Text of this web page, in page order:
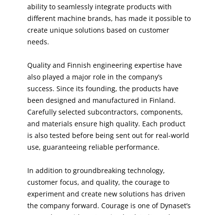
ability to seamlessly integrate products with
different machine brands, has made it possible to
create unique solutions based on customer
needs.
Quality and Finnish engineering expertise have
also played a major role in the company’s
success. Since its founding, the products have
been designed and manufactured in Finland.
Carefully selected subcontractors, components,
and materials ensure high quality. Each product
is also tested before being sent out for real-world
use, guaranteeing reliable performance.
In addition to groundbreaking technology,
customer focus, and quality, the courage to
experiment and create new solutions has driven
the company forward. Courage is one of Dynaset’s